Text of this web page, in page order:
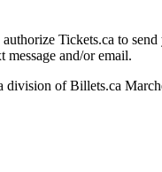
Tickets.ca to send
message and/or email.
division of Billets.ca